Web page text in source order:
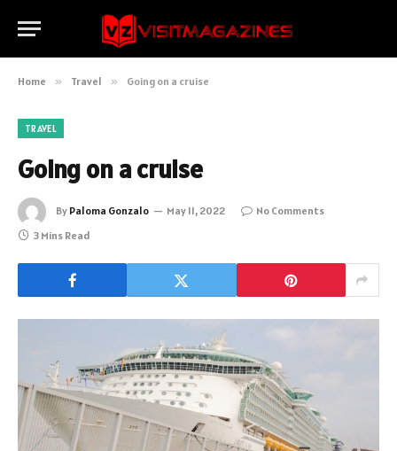
Home » Travel » Going on a cruise
TRAVEL
Going on a cruise
By Paloma Gonzalo May 11, 2022
No Comments
3 Mins Read